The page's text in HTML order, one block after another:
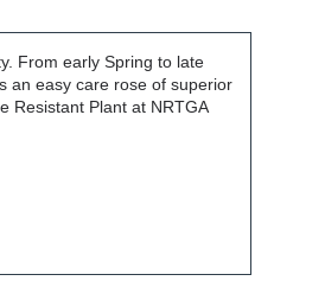
From early Spring to late
an easy care rose of superior
Resistant Plant at NRTGA